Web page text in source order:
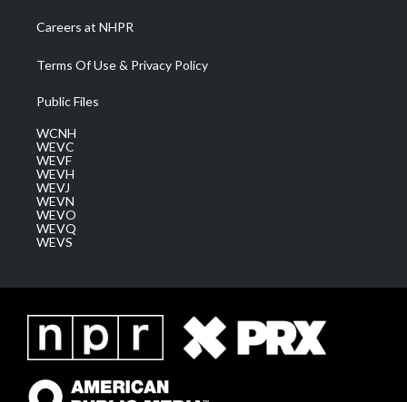
Careers at NHPR
Terms Of Use & Privacy Policy
Public Files
WCNH
WEVC
WEVF
WEVH
WEVJ
WEVN
WEVO
WEVQ
WEVS